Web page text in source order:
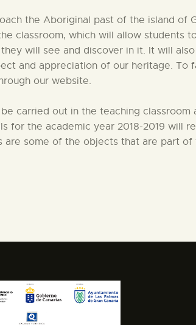
the Aboriginal past of the island of
classroom, which will allow students
will see and discover in it. It will
and appreciation of our heritage. To
our website.
carried out in the teaching classroom
for the academic year 2018-2019 will
some of the objects that are part